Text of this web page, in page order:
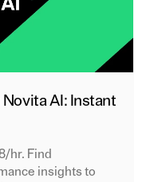
AI: Instant
hr. Find
insights to